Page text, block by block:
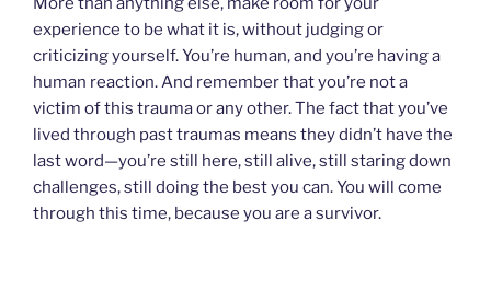
experience to be what it is, without judging or
criticizing yourself. You’re human, and you’re having a
human reaction. And remember that you’re not a
victim of this trauma or any other. The fact that you’ve
lived through past traumas means they didn’t have the
last word—you’re still here, still alive, still staring down
challenges, still doing the best you can. You will come
through this time, because you are a survivor.